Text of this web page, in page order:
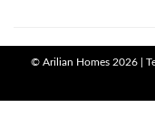
© Arilian Homes 2026 |